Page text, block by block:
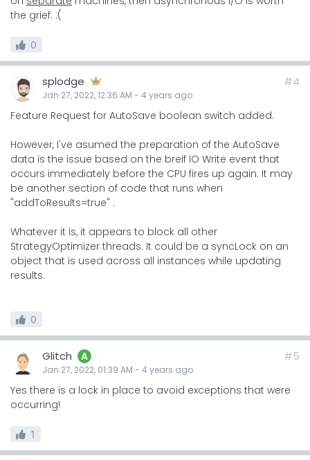
the grief. :(
0
splodge
Jan 27, 2022, 12:36 AM - 4 years ago
#4
Feature Request for AutoSave boolean switch added.
However, I've asumed the preparation of the AutoSave
data is the issue based on the breif IO Write event that
occurs immediately before the CPU fires up again. It may
be another section of code that runs when
"addToResults=true" .
Whatever it is, it appears to block all other
StrategyOptimizer threads. It could be a syncLock on an
object that is used across all instances while updating
results.
0
Glitch A
Jan 27, 2022, 01:39 AM - 4 years ago
#5
Yes there is a lock in place to avoid exceptions that were
occurring!
1